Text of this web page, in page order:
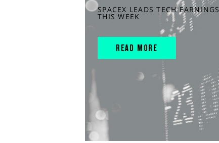
SPACEX LEADS TECH EARNINGS
THIS WEEK
READ MORE